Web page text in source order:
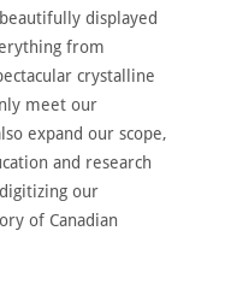
displayed
from
crystalline
meet our
expand our scope,
and research
our
of Canadian